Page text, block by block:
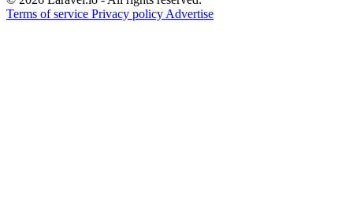
Terms of service Privacy policy Advertise